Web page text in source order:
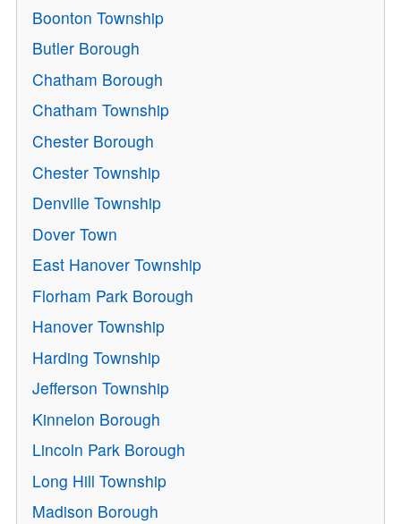
Boonton Township
Butler Borough
Chatham Borough
Chatham Township
Chester Borough
Chester Township
Denville Township
Dover Town
East Hanover Township
Florham Park Borough
Hanover Township
Harding Township
Jefferson Township
Kinnelon Borough
Lincoln Park Borough
Long Hill Township
Madison Borough